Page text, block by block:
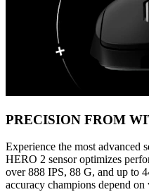
PRECISION FROM
Experience the most advanced
HERO 2 sensor optimizes
over 888 IPS, 88 G, and up to
accuracy champions depend